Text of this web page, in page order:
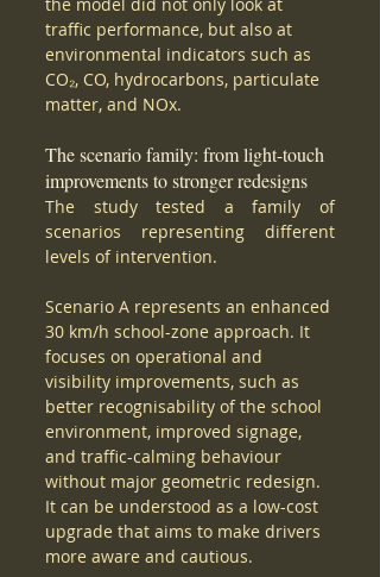
traffic performance, but also at
environmental indicators such as
CO₂, CO, hydrocarbons, particulate
matter, and NOx.
The scenario family: from light-touch
improvements to stronger redesigns
The study tested a family of
scenarios representing different
levels of intervention.
Scenario A represents an enhanced
30 km/h school-zone approach. It
focuses on operational and
visibility improvements, such as
better recognisability of the school
environment, improved signage,
and traffic-calming behaviour
without major geometric redesign.
It can be understood as a low-cost
upgrade that aims to make drivers
more aware and cautious.